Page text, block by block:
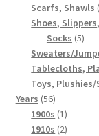
Scarfs, Shawls
Shoes,
Socks 55
Sweaters/
Tablecloths,
Toys,
Years 5656
products
1900s 11
product
1910s 22